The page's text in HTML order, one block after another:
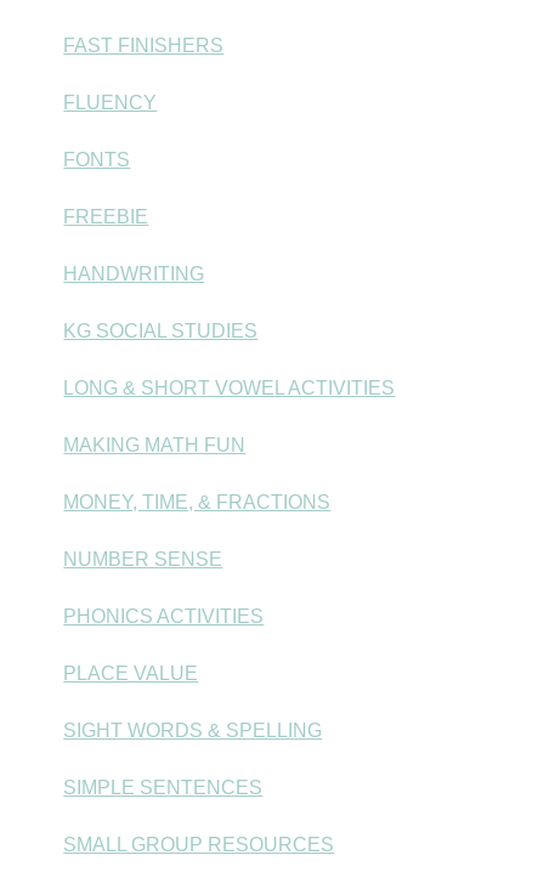
FAST FINISHERS
FLUENCY
FONTS
FREEBIE
HANDWRITING
KG SOCIAL STUDIES
LONG & SHORT VOWEL ACTIVITIES
MAKING MATH FUN
MONEY, TIME, & FRACTIONS
NUMBER SENSE
PHONICS ACTIVITIES
PLACE VALUE
SIGHT WORDS & SPELLING
SIMPLE SENTENCES
SMALL GROUP RESOURCES